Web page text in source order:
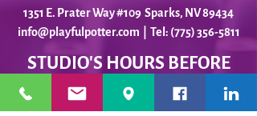
1351 E. Prater Way #109 Sparks, NV 89434
info@playfulpotter.com | Tel: (775) 356-5811
STUDIO'S HOURS BEFORE
WE MOVE
5-25 to 5-31